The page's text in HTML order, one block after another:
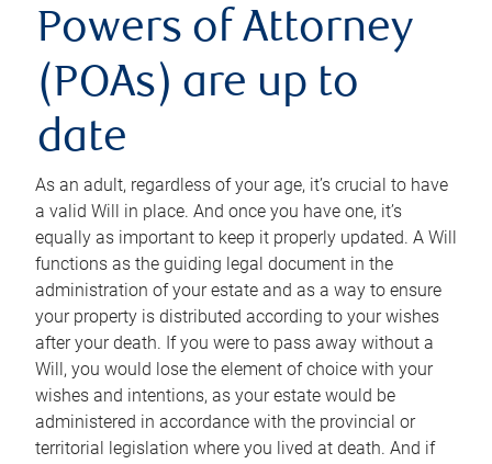
Powers of Attorney
(POAs) are up to
date
As an adult, regardless of your age, it’s crucial to have
a valid Will in place. And once you have one, it’s
equally as important to keep it properly updated. A Will
functions as the guiding legal document in the
administration of your estate and as a way to ensure
your property is distributed according to your wishes
after your death. If you were to pass away without a
Will, you would lose the element of choice with your
wishes and intentions, as your estate would be
administered in accordance with the provincial or
territorial legislation where you lived at death. And if